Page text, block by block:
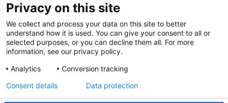
Pioneers in Nautical Brilliance and Innovation
For over 100 years we’ve passionately created and provided
innovative lighting solutions for all sectors of the maritime
industry.
Privacy on this site
We collect and process your data on this site to better
understand how it is used. You can give your consent to all or
selected purposes, or you can decline them all. For more
information, see our privacy policy.
Analytics
Conversion tracking
Consent details
Data protection